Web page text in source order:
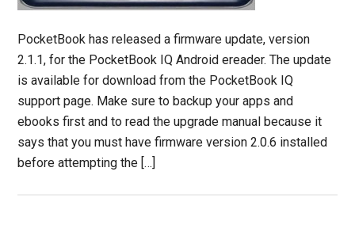
PocketBook has released a firmware update, version
2.1.1, for the PocketBook IQ Android ereader. The update
is available for download from the PocketBook IQ
support page. Make sure to backup your apps and
ebooks first and to read the upgrade manual because it
says that you must have firmware version 2.0.6 installed
before attempting the […]